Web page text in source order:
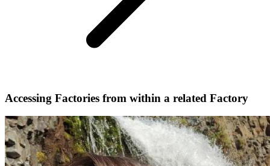
Accessing Factories from within a related Factory